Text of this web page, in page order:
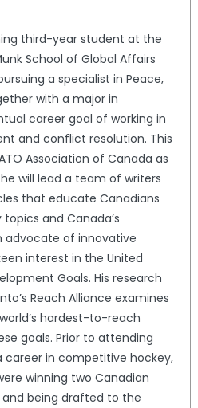
third-year student at the
School of Global Affairs
a specialist in Peace,
with a major in
career goal of working in
and conflict resolution. This
Association of Canada as
will lead a team of writers
that educate Canadians
and Canada’s
advocate of innovative
interest in the United
Goals. His research
Reach Alliance examines
hardest-to-reach
goals. Prior to attending
career in competitive hockey,
winning two Canadian
being drafted to the